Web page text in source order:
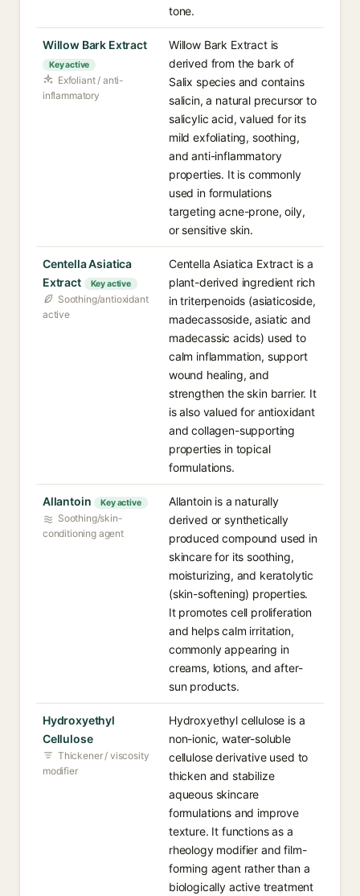
tone.
Willow Bark Extract
Key active
Exfoliant / anti-
inflammatory
Willow Bark Extract is
derived from the bark of
Salix species and contains
salicin, a natural precursor to
salicylic acid, valued for its
mild exfoliating, soothing,
and anti-inflammatory
properties. It is commonly
used in formulations
targeting acne-prone, oily,
or sensitive skin.
Centella Asiatica
Extract
Key active
Soothing/antioxidant
active
Centella Asiatica Extract is a
plant-derived ingredient rich
in triterpenoids (asiaticoside,
madecassoside, asiatic and
madecassic acids) used to
calm inflammation, support
wound healing, and
strengthen the skin barrier. It
is also valued for antioxidant
and collagen-supporting
properties in topical
formulations.
Allantoin Key active
Soothing/skin-
conditioning agent
Allantoin is a naturally
derived or synthetically
produced compound used in
skincare for its soothing,
moisturizing, and keratolytic
(skin-softening) properties.
It promotes cell proliferation
and helps calm irritation,
commonly appearing in
creams, lotions, and after-
sun products.
Hydroxyethyl
Cellulose
Thickener / viscosity
modifier
Hydroxyethyl cellulose is a
non-ionic, water-soluble
cellulose derivative used to
thicken and stabilize
aqueous skincare
formulations and improve
texture. It functions as a
rheology modifier and film-
forming agent rather than a
biologically active treatment